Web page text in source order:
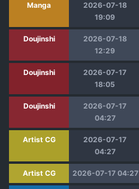
Manga
2026-07-18
19:09
Doujinshi
2026-07-18
12:29
Doujinshi
2026-07-17
18:05
Doujinshi
2026-07-17
04:27
Artist CG
2026-07-17
04:27
Artist CG 2026-07-17 04:27